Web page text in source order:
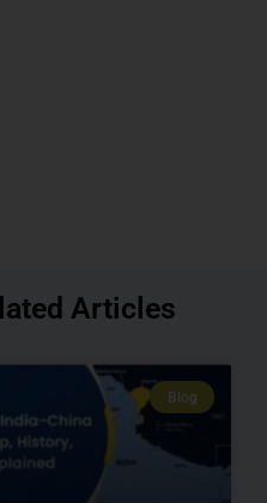
Articles
Blog